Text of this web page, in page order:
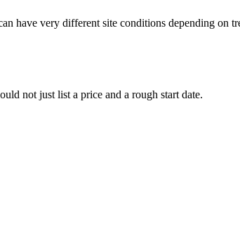
very different site conditions depending on
not just list a price and a rough start date.